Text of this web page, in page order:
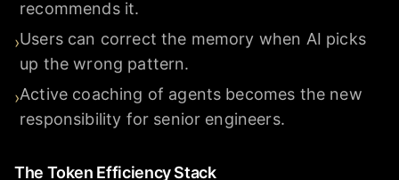
recommends it.
›Users can correct the memory when AI picks
up the wrong pattern.
›Active coaching of agents becomes the new
responsibility for senior engineers.
The Token Efficiency Stack